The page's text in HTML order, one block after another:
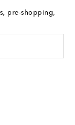
pre-shopping,